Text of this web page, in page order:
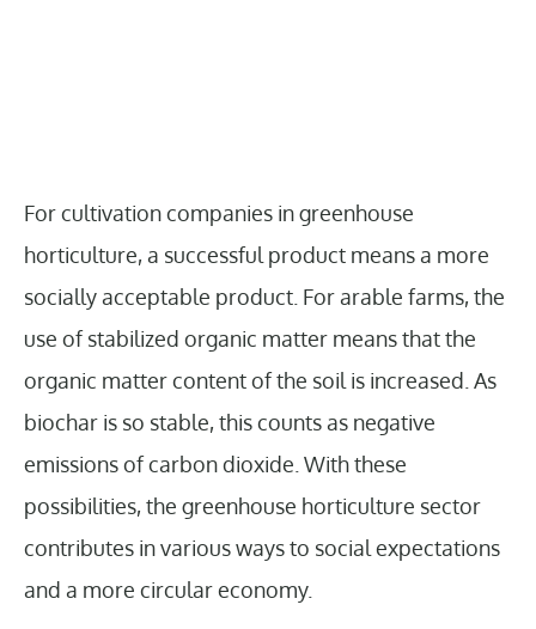
For cultivation companies in greenhouse
horticulture, a successful product means a more
socially acceptable product. For arable farms, the
use of stabilized organic matter means that the
organic matter content of the soil is increased. As
biochar is so stable, this counts as negative
emissions of carbon dioxide. With these
possibilities, the greenhouse horticulture sector
contributes in various ways to social expectations
and a more circular economy.